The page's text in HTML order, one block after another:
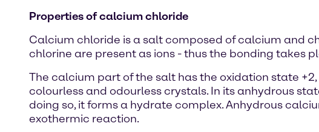
Properties of calcium chloride
Calcium chloride is a salt composed of calcium and
chlorine are present as ions - thus the bonding takes
The calcium part of the salt has the oxidation state
colourless and odourless crystals. In its anhydrous
doing so, it forms a hydrate complex. Anhydrous
exothermic reaction.